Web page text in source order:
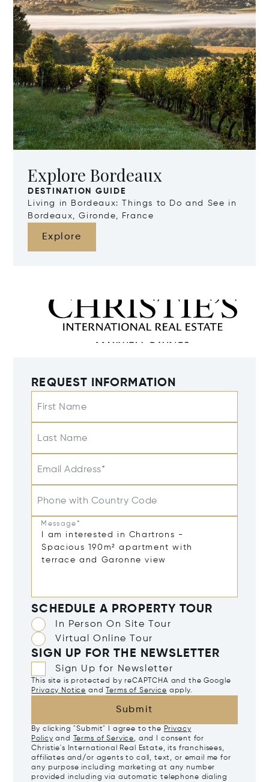
Explore Bordeaux
DESTINATION GUIDE
Living in Bordeaux: Things to Do and See in
Bordeaux, Gironde, France
Explore
REQUEST INFORMATION
First Name
Last Name
Email Address*
Phone with Country Code
Message*
SCHEDULE A PROPERTY TOUR
In Person On Site Tour
Virtual Online Tour
SIGN UP FOR THE NEWSLETTER
Sign Up for Newsletter
This site is protected by reCAPTCHA and the Google
Privacy Notice and Terms of Service apply.
Submit
By clicking "Submit" I agree to the Privacy
Policy and Terms of Service, and I consent for
Christie's International Real Estate, its franchisees,
affiliates and/or agents to call, text, or email me for
any purpose including marketing at any number
provided including via automatic telephone dialing